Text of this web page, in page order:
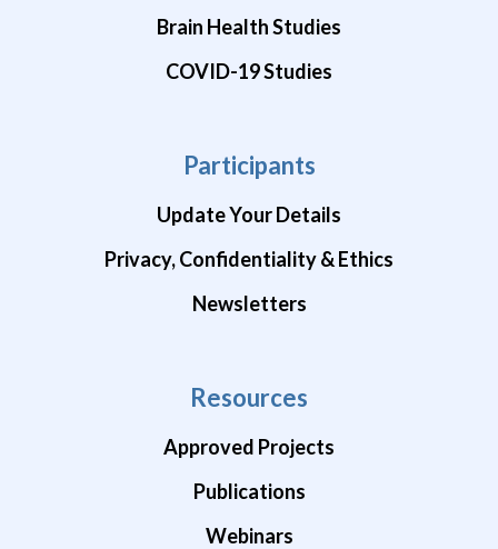
Brain Health Studies
COVID-19 Studies
Participants
Update Your Details
Privacy, Confidentiality & Ethics
Newsletters
Resources
Approved Projects
Publications
Webinars